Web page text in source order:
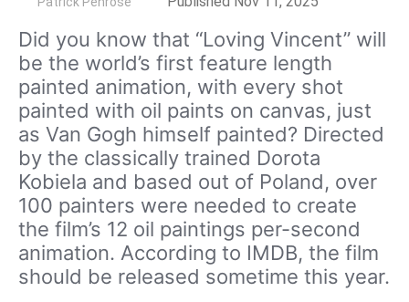
Did you know that “Loving Vincent” will
be the world’s first feature length
painted animation, with every shot
painted with oil paints on canvas, just
as Van Gogh himself painted? Directed
by the classically trained Dorota
Kobiela and based out of Poland, over
100 painters were needed to create
the film’s 12 oil paintings per-second
animation. According to IMDB, the film
should be released sometime this year.